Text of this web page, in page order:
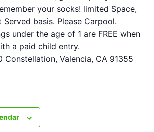
your socks! limited Space,
Served basis. Please Carpool.
under the age of 1 are FREE when
a paid child entry.
Constellation, Valencia, CA 91355